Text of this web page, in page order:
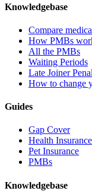
Knowledgebase
Compare
How PMBs
All the PMBs
Waiting Periods
Late Joiner
How to change
Guides
Gap Cover
Health Insurance
Pet Insurance
PMBs
Knowledgebase